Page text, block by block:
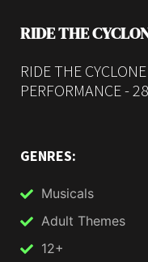
RIDE THE
RIDE THE
PERFORMANCE -
GENRES:
Musicals
Adult Themes
12+